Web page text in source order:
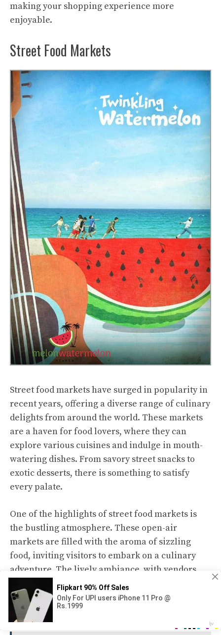
making your shopping experience more
enjoyable.
Street Food Markets
Street food markets have surged in popularity in
recent years, offering a diverse range of culinary
delights from around the world. These markets
are a haven for food lovers, where they can
explore various cuisines and indulge in mouth-
watering dishes. From savory street snacks to
exotic desserts, there is something to satisfy
every palate.
One of the highlights of street food markets is
the bustling atmosphere. These open-air
markets are filled with the aroma of sizzling
food, inviting visitors to embark on a culinary
adventure. The lively ambiance, with vendors
shouting their specials and customers eagerly
queuing up, creates a vibrant setting perfect for
food exploration.